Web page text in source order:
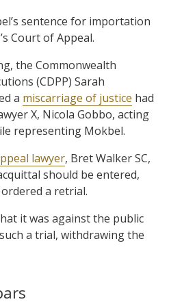
sentence for importation
Court of Appeal.
the Commonwealth
(CDPP) Sarah
a miscarriage of justice had
X, Nicola Gobbo, acting
representing Mokbel.
lawyer, Bret Walker SC,
should be entered,
a retrial.
it was against the public
a trial, withdrawing the